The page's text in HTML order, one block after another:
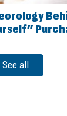
See all